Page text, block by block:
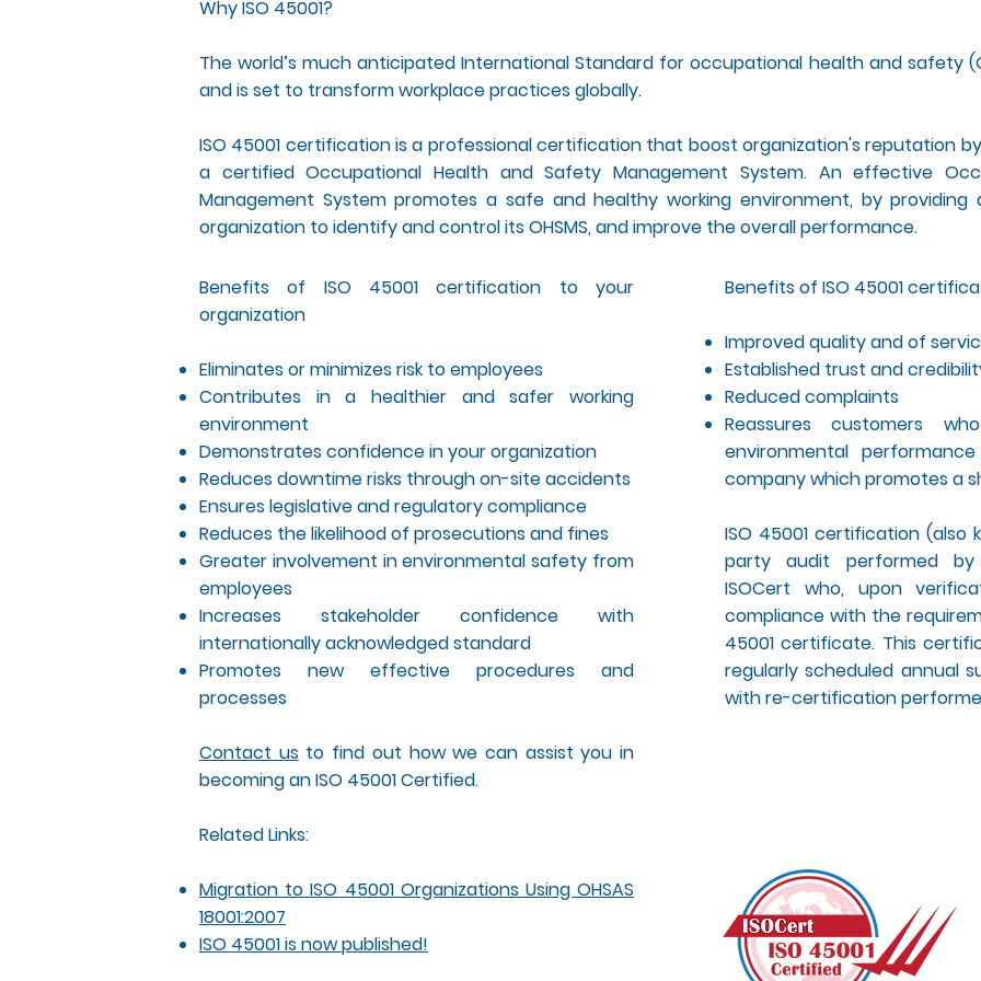
Why ISO 45001?
The world’s much anticipated International Standard for occupational health and safety
and is set to transform workplace practices globally.
ISO 45001 certification is a professional certification that boost organization's reputation
a certified Occupational Health and Safety Management System. An effective
Management System promotes a safe and healthy working environment, by
organization to identify and control its OHSMS, and improve the overall performance.
Benefits of ISO 45001 certification to your
organization
Eliminates or minimizes risk to employees
Contributes in a healthier and safer working
environment
Demonstrates confidence in your organization
Reduces downtime risks through on-site accidents
Ensures legislative and regulatory compliance
Reduces the likelihood of prosecutions and fines
Greater involvement in environmental safety from
employees
Increases stakeholder confidence with
internationally acknowledged standard
Promotes new effective procedures and
processes
Contact usto find out how we can assist you in
becoming an ISO 45001 Certified.
Related Links:
Migration to ISO 45001 Organizations Using OHSAS
18001:2007
ISO 45001 is now published!
Benefits of ISO 45001
Improved quality and of
Established trust and
Reduced complaints
Reassures customers
environmental
company which promotes a
ISO 45001 certification (also
party audit performed
ISOCert who, upon
compliance with the
45001 certificate. This
regularly scheduled annual
with re-certification